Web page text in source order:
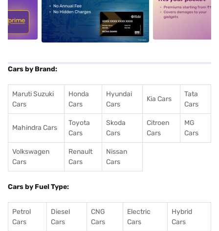
alt1 alt2
Cars by Brand:
Maruti Suzuki
Cars
Honda
Cars
Hyundai
Cars
Kia Cars
Tata
Cars
Mahindra Cars
Toyota
Cars
Skoda
Cars
Citroen
Cars
MG
Cars
Volkswagen
Cars
Renault
Cars
Nissan
Cars
Cars by Fuel Type:
Petrol
Cars
Diesel
Cars
CNG
Cars
Electric
Cars
Hybrid
Cars